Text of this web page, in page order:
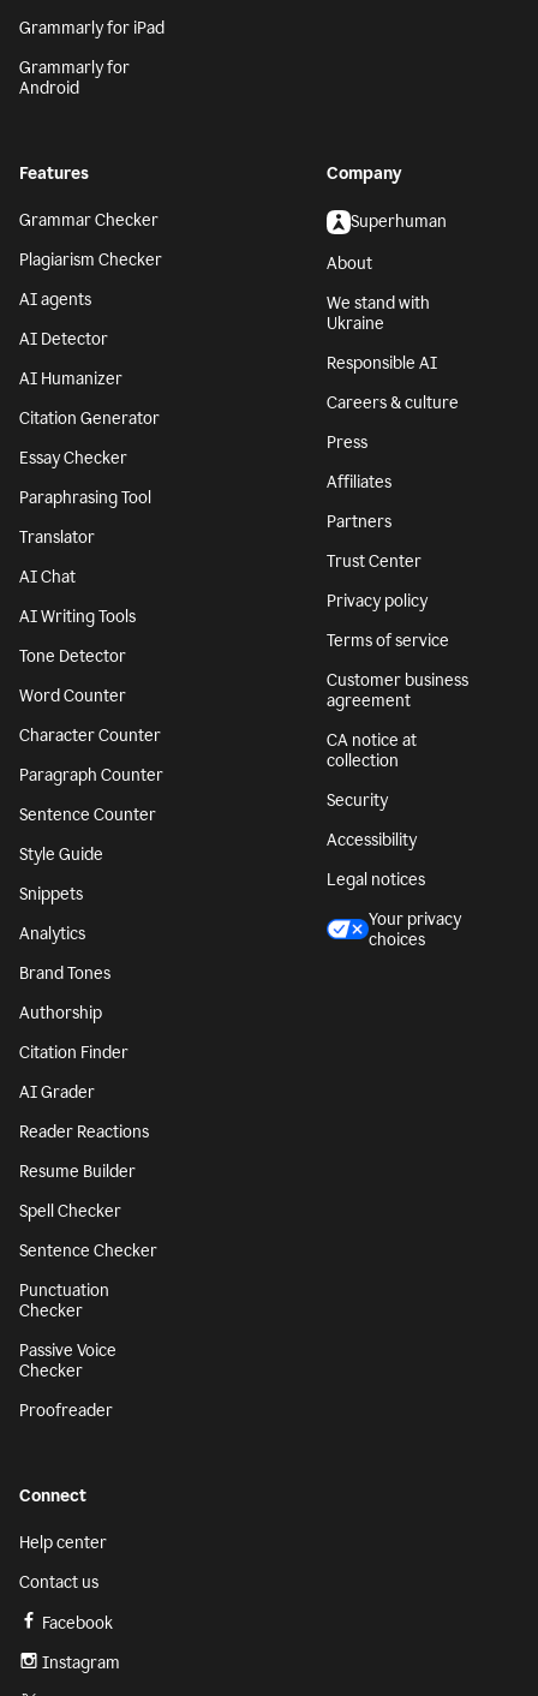
Grammarly for iPad
Grammarly for
Android
Features
Grammar Checker
Plagiarism Checker
AI agents
AI Detector
AI Humanizer
Citation Generator
Essay Checker
Paraphrasing Tool
Translator
AI Chat
AI Writing Tools
Tone Detector
Word Counter
Character Counter
Paragraph Counter
Sentence Counter
Style Guide
Snippets
Analytics
Brand Tones
Authorship
Citation Finder
AI Grader
Reader Reactions
Resume Builder
Spell Checker
Sentence Checker
Punctuation
Checker
Passive Voice
Checker
Proofreader
Company
Superhuman
About
We stand with
Ukraine
Responsible AI
Careers & culture
Press
Affiliates
Partners
Trust Center
Privacy policy
Terms of service
Customer business
agreement
CA notice at
collection
Security
Accessibility
Legal notices
Your privacy
choices
Connect
Help center
Contact us
Facebook
Instagram